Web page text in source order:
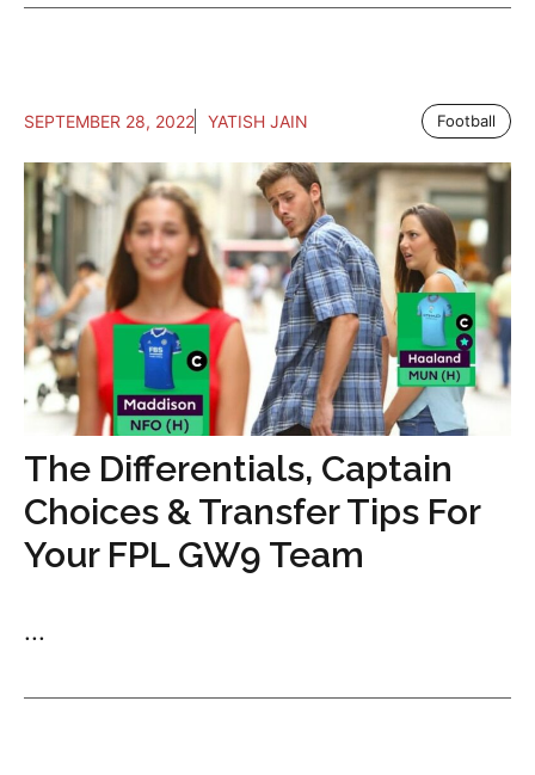
SEPTEMBER 28, 2022 YATISH JAIN Football
The Differentials, Captain
Choices & Transfer Tips For
Your FPL GW9 Team
...